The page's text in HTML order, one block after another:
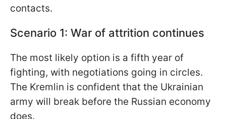
contacts.
Scenario 1: War of attrition continues
The most likely option is a fifth year of
fighting, with negotiations going in circles.
The Kremlin is confident that the Ukrainian
army will break before the Russian economy
does.